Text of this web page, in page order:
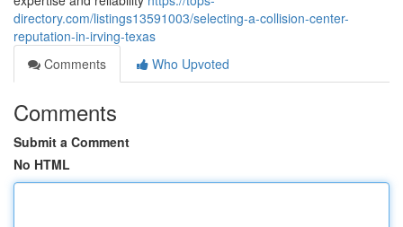
directory.com/listings13591003/selecting-a-collision-center-
reputation-in-irving-texas
Comments
Who Upvoted
Comments
Submit a Comment
No HTML